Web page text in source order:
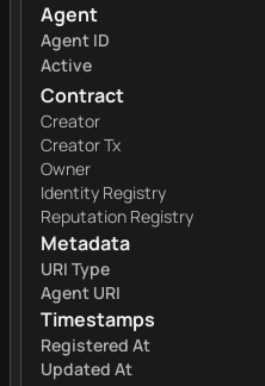
Agent
Agent ID
Active
Contract
Creator
Creator Tx
Owner
Identity Registry
Reputation Registry
Metadata
URI Type
Agent URI
Timestamps
Registered At
Updated At